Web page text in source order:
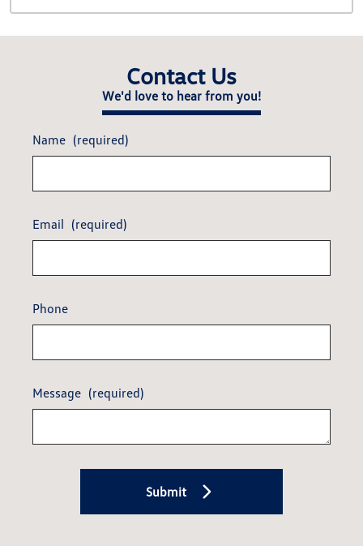
Contact Us
We'd love to hear from you!
Name (required)
Email (required)
Phone
Message (required)
Submit